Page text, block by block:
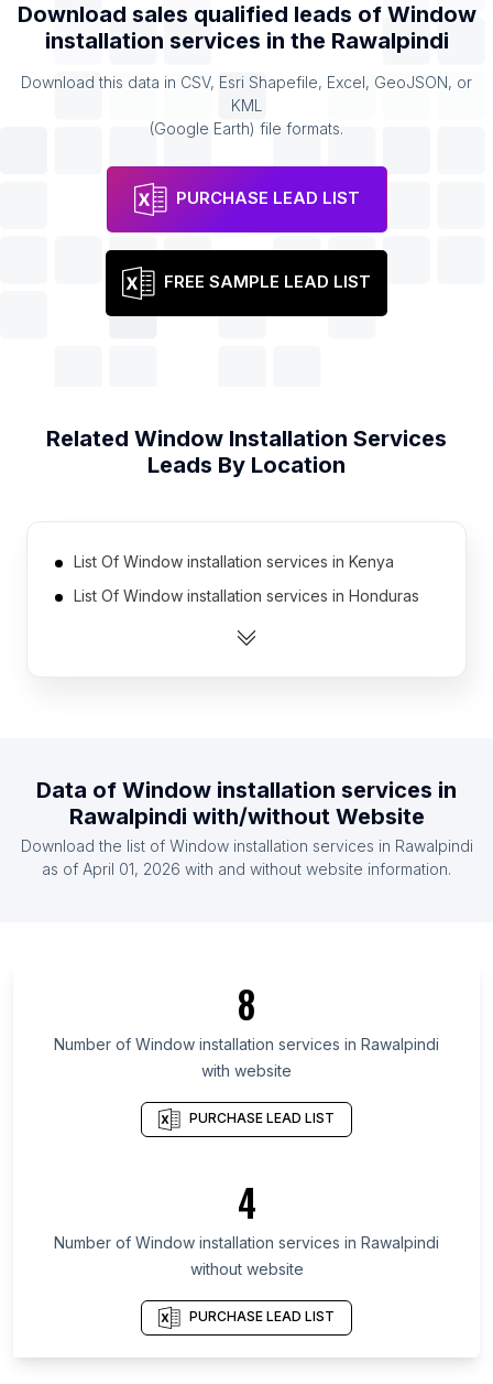
Download sales qualified leads of Window
installation services in the Rawalpindi
Download this data in CSV, Esri Shapefile, Excel, GeoJSON, or
KML
(Google Earth) file formats.
PURCHASE LEAD LIST
FREE SAMPLE LEAD LIST
Related Window Installation Services
Leads By Location
List Of Window installation services in Kenya
List Of Window installation services in Honduras
List Of Window installation services in Jordan
List Of Window installation services in Algeria
List Of Window installation services in Kazakhstan
List Of Window installation services in Uzbekistan
List Of Window installation services in Hidalgo
Prefecture
List Of Window installation services in Phnom
List Of Window installation services in Komi
List Of Window installation services in Mato
List Of Window installation services in Ceará
Data of Window installation services in
Rawalpindi with/without Website
Download the list of Window installation services in Rawalpindi
as of April 01, 2026 with and without website information.
8
Number of Window installation services in Rawalpindi
with website
PURCHASE LEAD LIST
4
Number of Window installation services in Rawalpindi
without website
PURCHASE LEAD LIST